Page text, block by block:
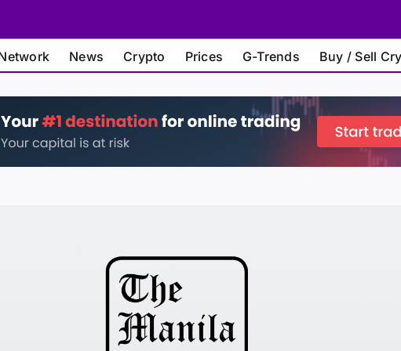
News Crypto Prices G-Trends Buy / Sell